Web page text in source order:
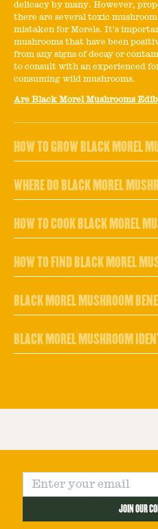
delicacy by many. However,
there are several toxic
mistaken for Morels. It's
mushrooms that have been
from any signs of decay or
to consult with an experienced
consuming wild mushrooms.
Are Black Morel Mushrooms
HOW TO GROW BLACK MOREL
WHERE DO BLACK MOREL
HOW TO COOK BLACK MOREL
HOW TO FIND BLACK MOREL
BLACK MOREL MUSHROOM
BLACK MOREL MUSHROOM
JOIN OUR